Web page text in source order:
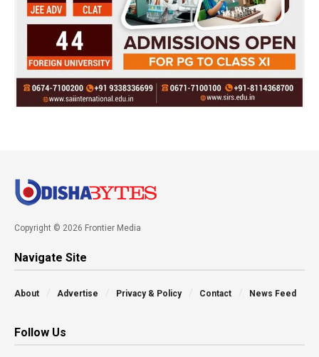
Copyright © 2026 Frontier Media
Navigate Site
About Advertise Privacy & Policy Contact News Feed
Follow Us